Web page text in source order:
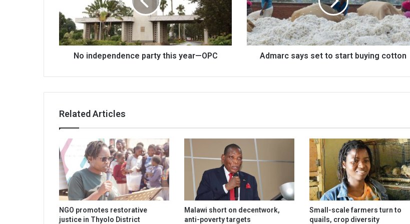
—
OPC
No independence party this year—OPC
start
buying
cotton
Admarc says set to start buying cotton
Related Articles
NGO promotes restorative
justice in Thyolo District
Malawi short on decentwork,
anti-poverty targets
Small-scale farmers turn to
quails, crop diversity